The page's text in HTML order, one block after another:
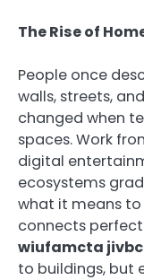
The Rise of
People once
walls, streets,
changed when
spaces. Work
digital
ecosystems
what it means to
connects
wiufamcta
to buildings, but